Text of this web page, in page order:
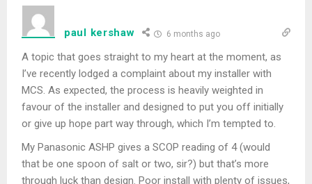
paul kershaw 6 months ago
A topic that goes straight to my heart at the moment, as
I’ve recently lodged a complaint about my installer with
MCS. As expected, the process is heavily weighted in
favour of the installer and designed to put you off initially
or give up hope part way through, which I’m tempted to.
My Panasonic ASHP gives a SCOP reading of 4 (would
that be one spoon of salt or two, sir?) but that’s more
through luck than design. Poor install with plenty of issues,